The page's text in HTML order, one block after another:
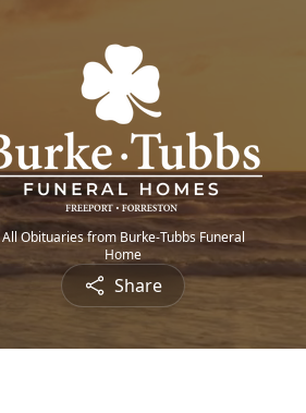
All Obituaries from Burke-Tubbs Funeral
Home
Share